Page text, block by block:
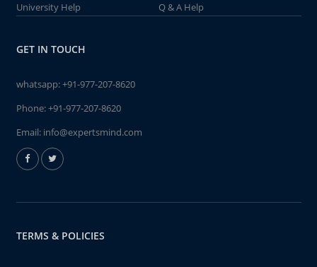
University Help
Q & A Help
GET IN TOUCH
whatsapp:+91-977-207-8620
Phone:+91-977-207-8620
Email: info@expertsmind.com
TERMS & POLICIES